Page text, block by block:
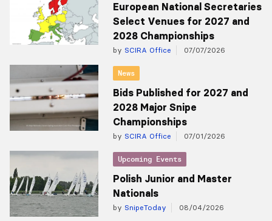
European National Secretaries
Select Venues for 2027 and
2028 Championships
by SCIRA Office 07/07/2026
News
Bids Published for 2027 and
2028 Major Snipe
Championships
by SCIRA Office 07/01/2026
Upcoming Events
Polish Junior and Master
Nationals
by SnipeToday 08/04/2026